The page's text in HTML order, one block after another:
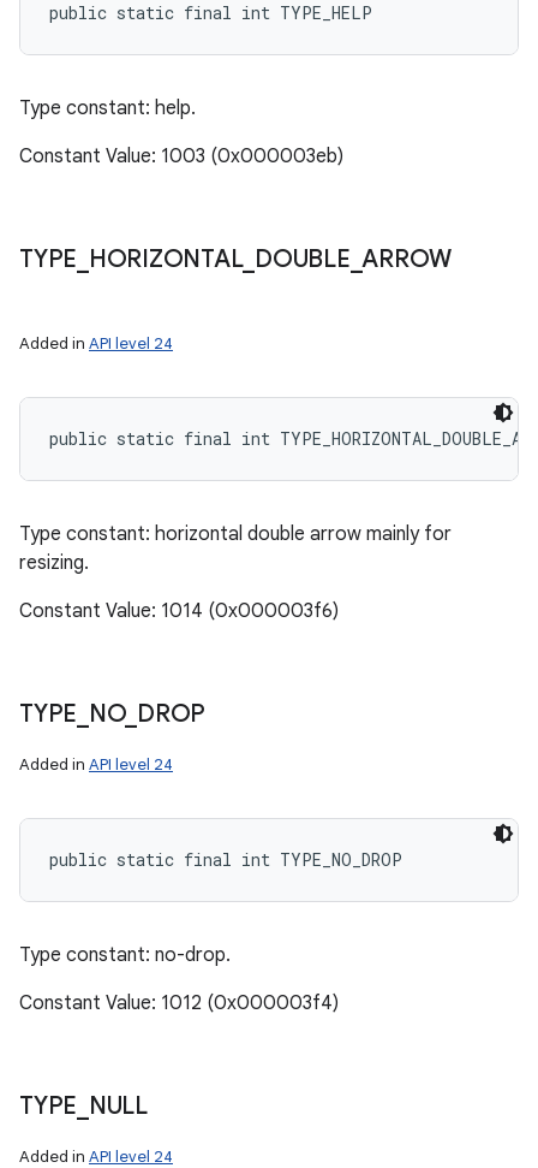
public static final int TYPE_HELP
Type constant: help.
Constant Value: 1003 (0x000003eb)
TYPE HORIZONTAL_ DOUBLE _ARROW
Added in API level 24
public static final int
Type constant: horizontal double arrow mainly for
resizing.
Constant Value: 1014 (0x000003f6)
TYPE NO_ DROP
Added in API level 24
public static final int TYPE_NO_DROP
Type constant: no-drop.
Constant Value: 1012 (0x000003f4)
TYPE NULL
Added in API level 24